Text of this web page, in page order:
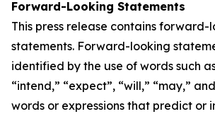
Forward-Looking Statements
This press release contains forward-
statements. Forward-looking
identified by the use of words such
“intend,” “expect”, “will,” “may,”
words or expressions that predict or